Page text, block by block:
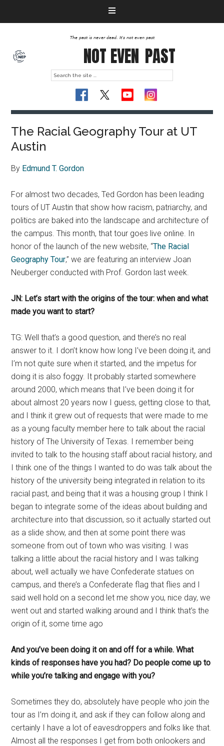
The past is never dead. It's not even past
NOT EVEN PAST
The Racial Geography Tour at UT
Austin
By Edmund T. Gordon
For almost two decades, Ted Gordon has been leading
tours of UT Austin that show how racism, patriarchy, and
politics are baked into the landscape and architecture of
the campus. This month, that tour goes live online. In
honor of the launch of the new website, “The Racial
Geography Tour,” we are featuring an interview Joan
Neuberger conducted with Prof. Gordon last week.
JN: Let’s start with the origins of the tour: when and what
made you want to start?
TG: Well that’s a good question, and there’s no real
answer to it. I don’t know how long I’ve been doing it, and
I’m not quite sure when it started, and the impetus for
doing it is also foggy. It probably started somewhere
around 2000, which means that I’ve been doing it for
about almost 20 years now I guess, getting close to that,
and I think it grew out of requests that were made to me
as a young faculty member here to talk about the racial
history of The University of Texas. I remember being
invited to talk to the housing staff about racial history, and
I think one of the things I wanted to do was talk about the
history of the university being integrated in relation to its
racial past, and being that it was a housing group I think I
began to integrate some of the ideas about building and
architecture into that discussion, so it actually started out
as a slide show, and then at some point there was
someone from out of town who was visiting. I was
talking a little about the racial history and I was talking
about, well actually we have Confederate statues on
campus, and there’s a Confederate flag that flies and I
said well hold on a second let me show you, nice day, we
went out and started walking around and I think that’s the
origin of it, some time ago
And you’ve been doing it on and off for a while. What
kinds of responses have you had? Do people come up to
while you’re talking and engage with you?
Sometimes they do, absolutely have people who join the
tour as I’m doing it, and ask if they can follow along and
certainly I have a lot of eavesdroppers and folks like that.
Almost all the responses I get from both onlookers and